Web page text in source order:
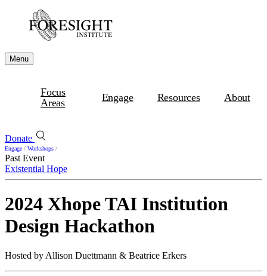
Menu
Focus
Areas
Engage Resources About
Donate
Engage / Workshops /
Past Event
Existential Hope
2024 Xhope TAI Institution
Design Hackathon
Hosted by Allison Duettmann & Beatrice Erkers